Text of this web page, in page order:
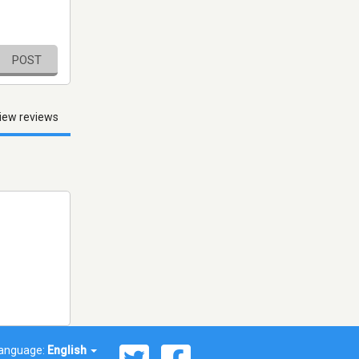
POST
reviews
English